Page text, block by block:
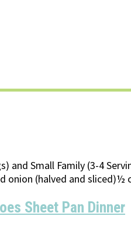
and Small Family (3-4
onion (halved and sliced)½
Sheet Pan Dinner